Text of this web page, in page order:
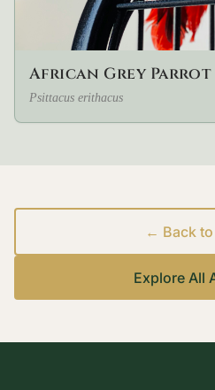
African Grey Parrot
Psittacus erithacus
← Back
Explore All